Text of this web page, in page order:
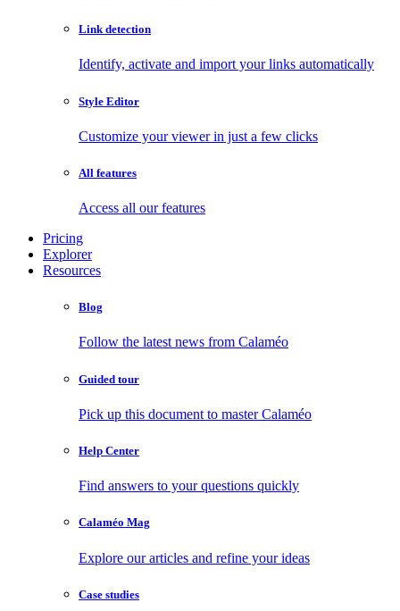
Link detection
Identify, activate and import your links automatically
Style Editor
Customize your viewer in just a few clicks
All features
Access all our features
Pricing
Explorer
Resources
Blog
Follow the latest news from Calaméo
Guided tour
Pick up this document to master Calaméo
Help Center
Find answers to your questions quickly
Calaméo Mag
Explore our articles and refine your ideas
Case studies